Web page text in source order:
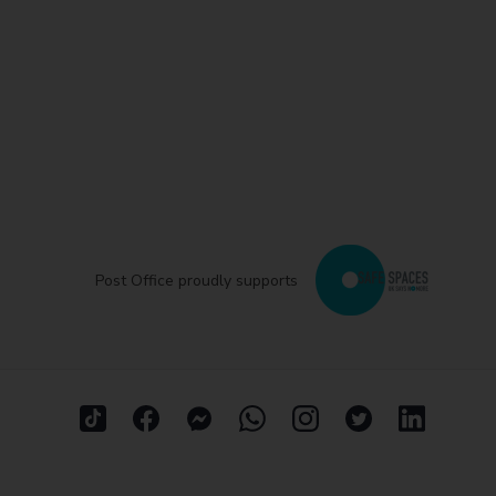
Post Office proudly supports